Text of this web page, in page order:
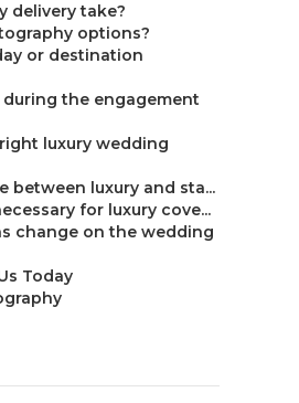
delivery take?
options?
or destination
the engagement
luxury wedding
between luxury and sta...
for luxury cove...
change on the wedding
Today